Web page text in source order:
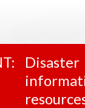
Disaster